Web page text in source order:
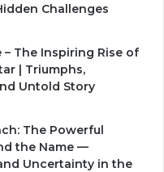
Challenges
– The Inspiring Rise of
| Triumphs,
Untold Story
The Powerful
the Name —
Uncertainty in the